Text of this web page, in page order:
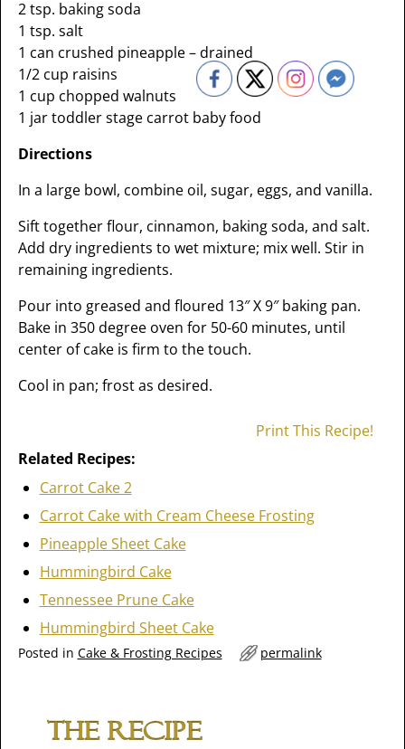
2 tsp. baking soda
1 tsp. salt
1 can crushed pineapple – drained
1/2 cup raisins
1 cup chopped walnuts
1 jar toddler stage carrot baby food
Directions
In a large bowl, combine oil, sugar, eggs, and vanilla.
Sift together flour, cinnamon, baking soda, and salt.
Add dry ingredients to wet mixture; mix well. Stir in
remaining ingredients.
Pour into greased and floured 13″ X 9″ baking pan.
Bake in 350 degree oven for 50-60 minutes, until
center of cake is firm to the touch.
Cool in pan; frost as desired.
Print This Recipe!
Related Recipes:
Carrot Cake 2
Carrot Cake with Cream Cheese Frosting
Pineapple Sheet Cake
Hummingbird Cake
Tennessee Prune Cake
Hummingbird Sheet Cake
Posted in Cake & Frosting Recipes permalink